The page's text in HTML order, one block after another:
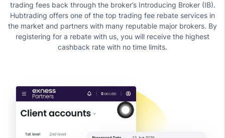
trading fees back through the broker’s Introducing Broker (IB).
Hubtrading offers one of the top trading fee rebate services in
the market and partners with many reputable major brokers. By
registering for a rebate with us, you will receive the highest
cashback rate with no time limits.